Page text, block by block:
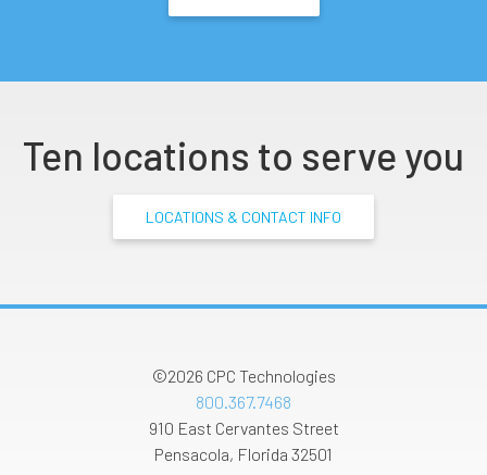
Ten locations to serve you
LOCATIONS & CONTACT INFO
©2026 CPC Technologies
800.367.7468
910 East Cervantes Street
Pensacola, Florida 32501